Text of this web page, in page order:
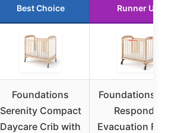
Best Choice Runner Up
Foundations
Serenity Compact
Daycare Crib with
Foundations
Responder
Evacuation